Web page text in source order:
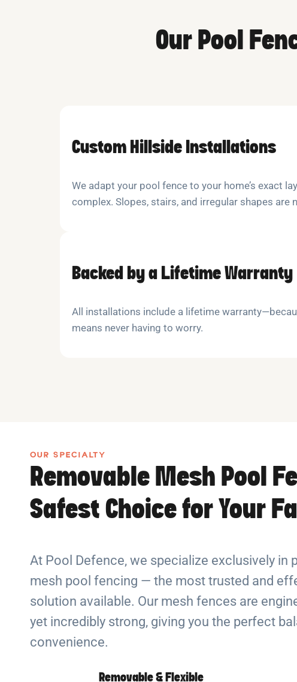
Our Pool
Custom Hillside Installations
We adapt your pool fence to your home’s exact
complex. Slopes, stairs, and irregular shapes are
Backed by a Lifetime Warranty
All installations include a lifetime
means never having to worry.
OUR SPECIALTY
Removable Mesh Pool
Safest Choice for Your
At Pool Defence, we specialize exclusively in
mesh pool fencing — the most trusted and
solution available. Our mesh fences are
yet incredibly strong, giving you the perfect
convenience.
Removable & Flexible